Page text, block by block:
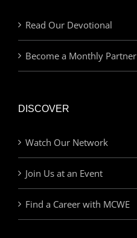
Read Our Devotional
Become a Monthly Partner
DISCOVER
Watch Our Network
Join Us at an Event
Find a Career with MCWE